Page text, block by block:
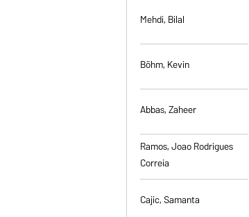
Mehdi, Bilal
Böhm, Kevin
Abbas, Zaheer
Ramos, Joao Rodrigues
Correia
Cajic, Samanta